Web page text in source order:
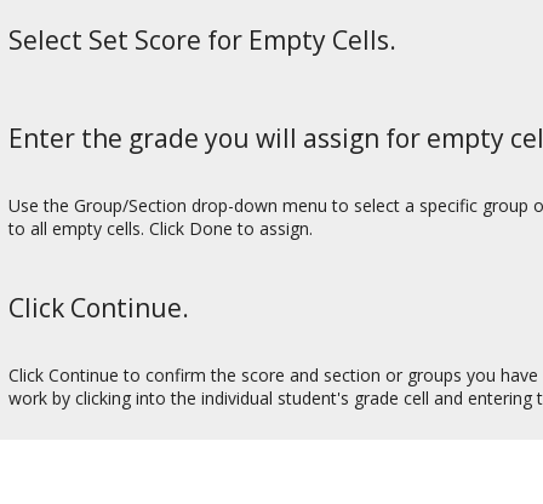
Select Set Score for Empty Cells.
Enter the grade you will assign for empty
Use the Group/Section drop-down menu to select a specific
to all empty cells. Click Done to assign.
Click Continue.
Click Continue to confirm the score and section or groups you
work by clicking into the individual student's grade cell and entering